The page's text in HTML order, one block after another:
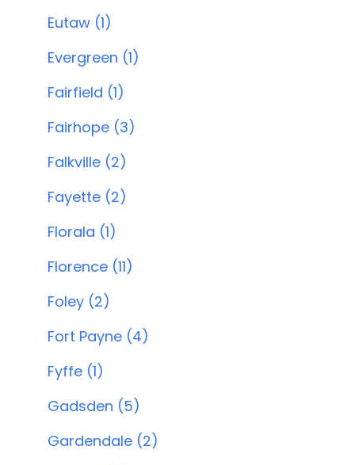
Eutaw (1)
Evergreen (1)
Fairfield (1)
Fairhope (3)
Falkville (2)
Fayette (2)
Florala (1)
Florence (11)
Foley (2)
Fort Payne (4)
Fyffe (1)
Gadsden (5)
Gardendale (2)